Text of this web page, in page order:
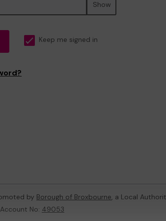
Show
Keep me signed in
by Borough of Broxbourne, a Local
No: 49053